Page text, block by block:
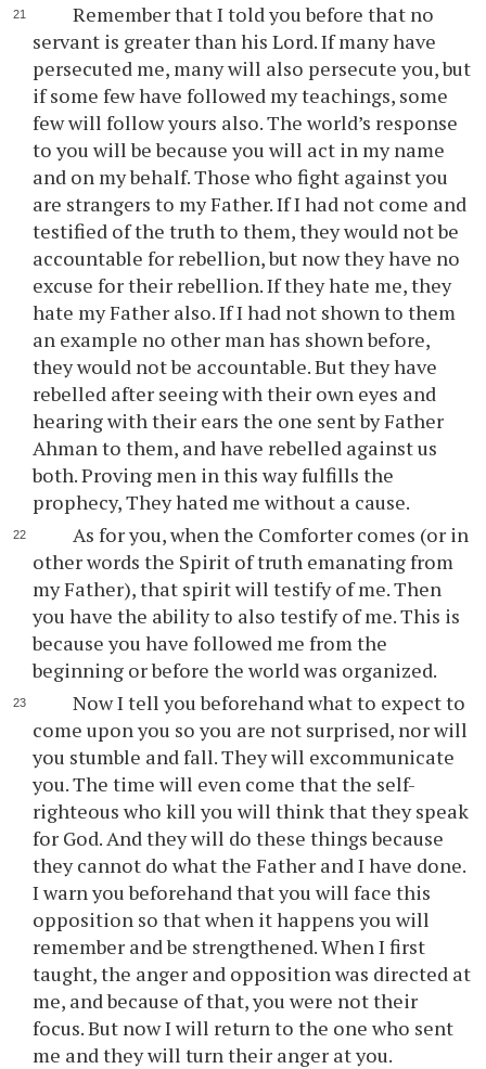
Remember that I told you before that no
servant is greater than his Lord. If many have
persecuted me, many will also persecute you, but
if some few have followed my teachings, some
few will follow yours also. The world’s response
to you will be because you will act in my name
and on my behalf. Those who fight against you
are strangers to my Father. If I had not come and
testified of the truth to them, they would not be
accountable for rebellion, but now they have no
excuse for their rebellion. If they hate me, they
hate my Father also. If I had not shown to them
an example no other man has shown before,
they would not be accountable. But they have
rebelled after seeing with their own eyes and
hearing with their ears the one sent by Father
Ahman to them, and have rebelled against us
both. Proving men in this way fulfills the
prophecy, They hated me without a cause.
As for you, when the Comforter comes (or in
other words the Spirit of truth emanating from
my Father), that spirit will testify of me. Then
you have the ability to also testify of me. This is
because you have followed me from the
beginning or before the world was organized.
Now I tell you beforehand what to expect to
come upon you so you are not surprised, nor will
you stumble and fall. They will excommunicate
you. The time will even come that the self-
righteous who kill you will think that they speak
for God. And they will do these things because
they cannot do what the Father and I have done.
I warn you beforehand that you will face this
opposition so that when it happens you will
remember and be strengthened. When I first
taught, the anger and opposition was directed at
me, and because of that, you were not their
focus. But now I will return to the one who sent
me and they will turn their anger at you.